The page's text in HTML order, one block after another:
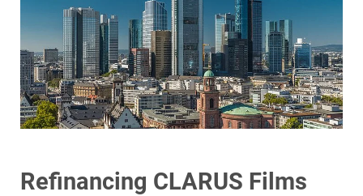
Refinancing CLARUS Films